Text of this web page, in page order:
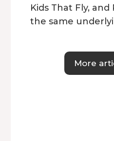
Kids That Fly,
the same
More